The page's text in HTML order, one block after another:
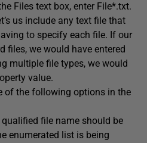
Files text box, enter File*.txt.
us include any text file that
to specify each file. If our
files, we would have entered
multiple file types, we would
value.
of the following options in the
file name should be
enumerated list is being